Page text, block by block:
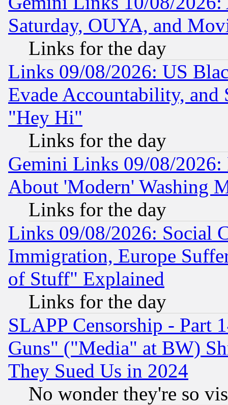
Saturday, OUYA, and
Links for the day
Links 09/08/2026: US
Evade Accountability, and
"Hey Hi"
Links for the day
Gemini Links 09/08/2026:
About 'Modern' Washing
Links for the day
Links 09/08/2026: Social
Immigration, Europe
of Stuff" Explained
Links for the day
SLAPP Censorship - Part
Guns" ("Media" at BW)
They Sued Us in 2024
No wonder they're so